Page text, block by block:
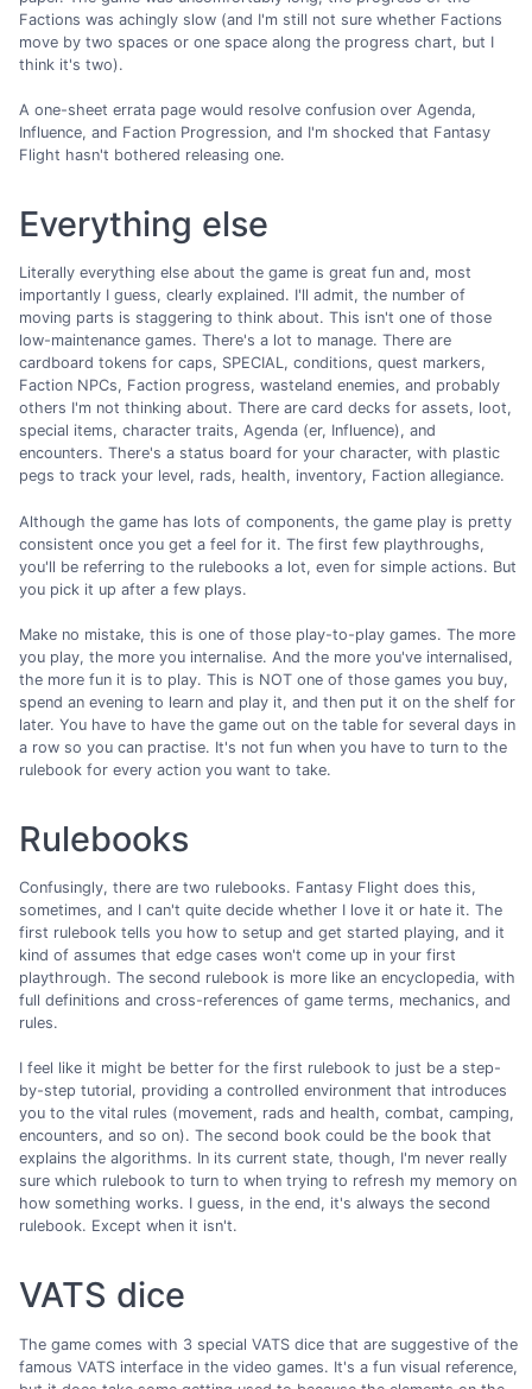
Factions was achingly slow (and I'm still not sure whether Factions
move by two spaces or one space along the progress chart, but I
think it's two).
A one-sheet errata page would resolve confusion over Agenda,
Influence, and Faction Progression, and I'm shocked that Fantasy
Flight hasn't bothered releasing one.
Everything else
Literally everything else about the game is great fun and, most
importantly I guess, clearly explained. I'll admit, the number of
moving parts is staggering to think about. This isn't one of those
low-maintenance games. There's a lot to manage. There are
cardboard tokens for caps, SPECIAL, conditions, quest markers,
Faction NPCs, Faction progress, wasteland enemies, and probably
others I'm not thinking about. There are card decks for assets, loot,
special items, character traits, Agenda (er, Influence), and
encounters. There's a status board for your character, with plastic
pegs to track your level, rads, health, inventory, Faction allegiance.
Although the game has lots of components, the game play is pretty
consistent once you get a feel for it. The first few playthroughs,
you'll be referring to the rulebooks a lot, even for simple actions. But
you pick it up after a few plays.
Make no mistake, this is one of those play-to-play games. The more
you play, the more you internalise. And the more you've internalised,
the more fun it is to play. This is NOT one of those games you buy,
spend an evening to learn and play it, and then put it on the shelf for
later. You have to have the game out on the table for several days in
a row so you can practise. It's not fun when you have to turn to the
rulebook for every action you want to take.
Rulebooks
Confusingly, there are two rulebooks. Fantasy Flight does this,
sometimes, and I can't quite decide whether I love it or hate it. The
first rulebook tells you how to setup and get started playing, and it
kind of assumes that edge cases won't come up in your first
playthrough. The second rulebook is more like an encyclopedia, with
full definitions and cross-references of game terms, mechanics, and
rules.
I feel like it might be better for the first rulebook to just be a step-
by-step tutorial, providing a controlled environment that introduces
you to the vital rules (movement, rads and health, combat, camping,
encounters, and so on). The second book could be the book that
explains the algorithms. In its current state, though, I'm never really
sure which rulebook to turn to when trying to refresh my memory on
how something works. I guess, in the end, it's always the second
rulebook. Except when it isn't.
VATS dice
The game comes with 3 special VATS dice that are suggestive of the
famous VATS interface in the video games. It's a fun visual reference,